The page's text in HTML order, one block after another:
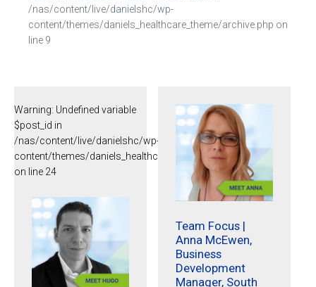
/nas/content/live/danielshc/wp-
content/themes/daniels_healthcare_theme/archive.php on
line 9
Warning: Undefined variable
$post_id in
/nas/content/live/danielshc/wp-
content/themes/daniels_healthcare_theme/archive.php
on line 24
Team Focus |
Anna McEwen,
Business
Development
Manager, South